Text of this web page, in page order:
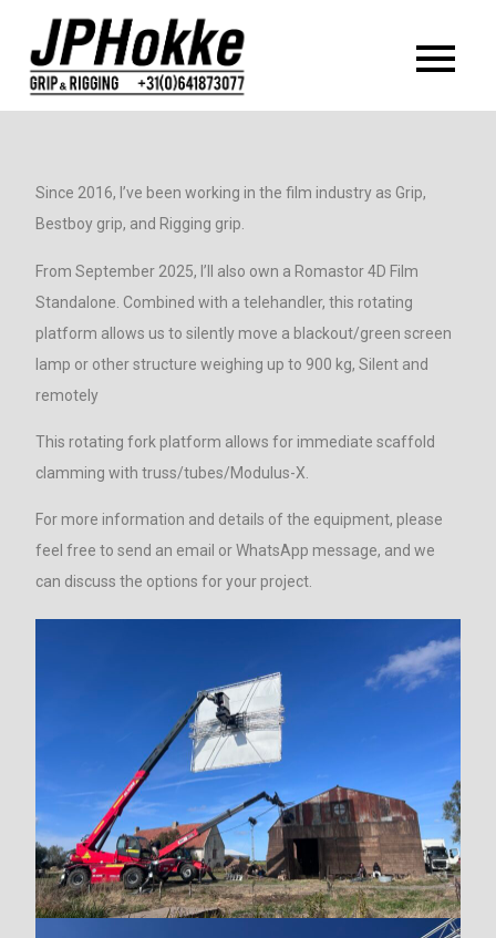
Jp Hokke grip
Since 2016, I’ve been working in the film industry as Grip,
Bestboy grip, and Rigging grip.
From September 2025, I’ll also own a Romastor 4D Film
Standalone. Combined with a telehandler, this rotating
platform allows us to silently move a blackout/green screen
lamp or other structure weighing up to 900 kg, Silent and
remotely
This rotating fork platform allows for immediate scaffold
clamming with truss/tubes/Modulus-X.
For more information and details of the equipment, please
feel free to send an email or WhatsApp message, and we
can discuss the options for your project.